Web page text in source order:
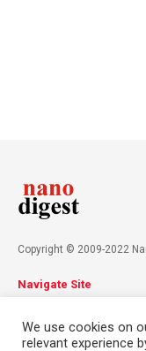
Copyright © 2009-2022
Navigate Site
Contact
We use cookies on
relevant experience